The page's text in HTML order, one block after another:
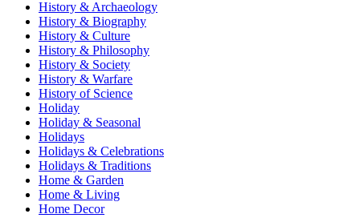
History & Archaeology
History & Biography
History & Culture
History & Philosophy
History & Society
History & Warfare
History of Science
Holiday
Holiday & Seasonal
Holidays
Holidays & Celebrations
Holidays & Traditions
Home & Garden
Home & Living
Home Decor